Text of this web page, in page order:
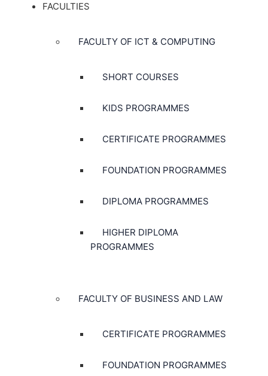
FACULTIES
FACULTY OF ICT & COMPUTING
SHORT COURSES
KIDS PROGRAMMES
CERTIFICATE PROGRAMMES
FOUNDATION PROGRAMMES
DIPLOMA PROGRAMMES
HIGHER DIPLOMA
PROGRAMMES
FACULTY OF BUSINESS AND LAW
CERTIFICATE PROGRAMMES
FOUNDATION PROGRAMMES